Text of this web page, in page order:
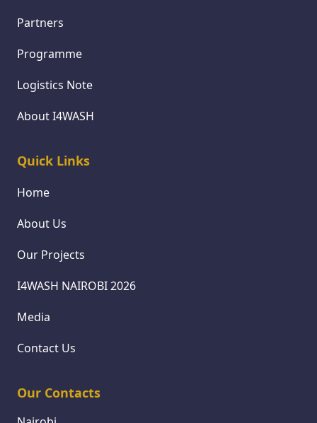
Partners
Programme
Logistics Note
About I4WASH
Quick Links
Home
About Us
Our Projects
I4WASH NAIROBI 2026
Media
Contact Us
Our Contacts